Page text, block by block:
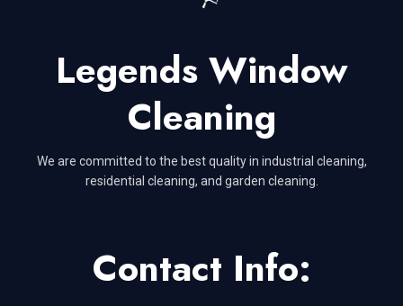
Legends Window
Cleaning
We are committed to the best quality in industrial cleaning,
residential cleaning, and garden cleaning.
Contact Info: